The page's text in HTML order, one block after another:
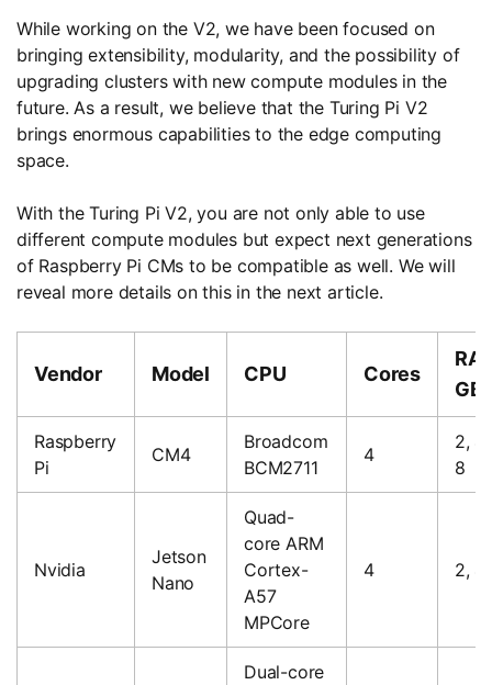
While working on the V2, we have been focused on
bringing extensibility, modularity, and the possibility of
upgrading clusters with new compute modules in the
future. As a result, we believe that the Turing Pi V2
brings enormous capabilities to the edge computing
space.
With the Turing Pi V2, you are not only able to use
different compute modules but expect next generations
of Raspberry Pi CMs to be compatible as well. We will
reveal more details on this in the next article.
Vendor Model CPU Cores
GB
Raspberry
Pi
CM4
Broadcom
BCM2711
4
2, 4,
8
Nvidia
Jetson
Nano
Quad-
core ARM
Cortex-
A57
MPCore
4 2, 4
Dual-core